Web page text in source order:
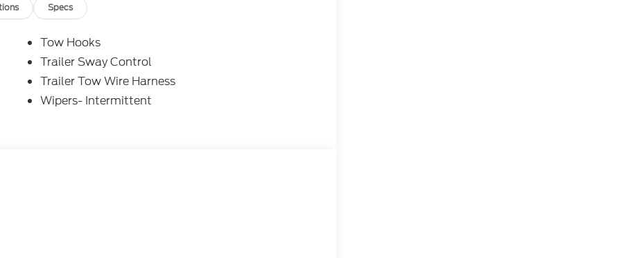
Specs
Tow Hooks
Trailer Sway Control
Trailer Tow Wire Harness
Wipers- Intermittent